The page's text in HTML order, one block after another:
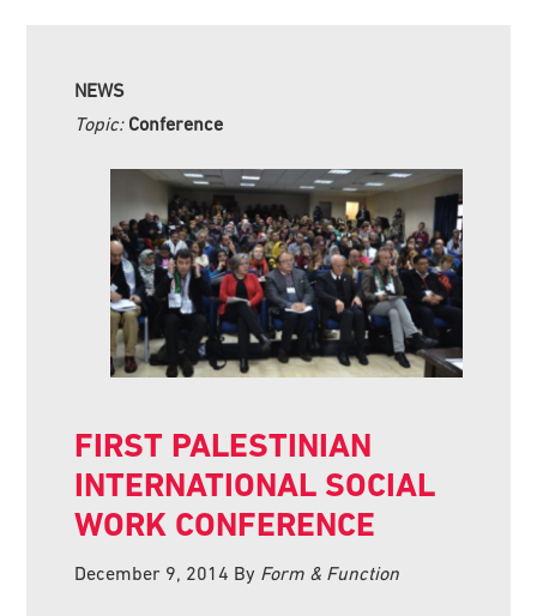
NEWS
Topic: Conference
FIRST PALESTINIAN
INTERNATIONAL SOCIAL
WORK CONFERENCE
December 9, 2014 By Form & Function